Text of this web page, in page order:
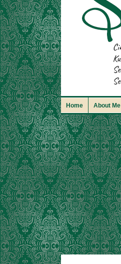
Home About Me